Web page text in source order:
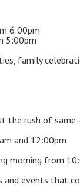
6:00pm
5:00pm
family
the rush of
and 12:00pm
morning from
and events that